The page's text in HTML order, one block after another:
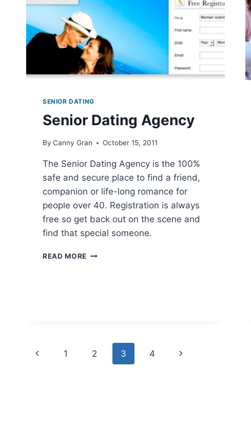
SENIOR DATING
Senior Dating Agency
By Canny Gran October 15, 2011
The Senior Dating Agency is the 100%
safe and secure place to find a friend,
companion or life-long romance for
people over 40. Registration is always
free so get back out on the scene and
find that special someone.
READ MORE SENIOR
Page
Previous
1 2 3 4
Next